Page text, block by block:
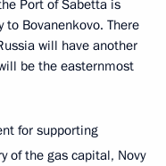
Port of Sabetta is
Bovanenkovo. There
will have another
be the easternmost
for supporting
of the gas capital, Novy